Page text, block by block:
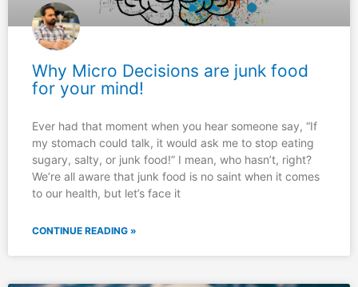
Why Micro Decisions are junk food
for your mind!
Ever had that moment when you hear someone say, “If
my stomach could talk, it would ask me to stop eating
sugary, salty, or junk food!” I mean, who hasn’t, right?
We’re all aware that junk food is no saint when it comes
to our health, but let’s face it
CONTINUE READING »